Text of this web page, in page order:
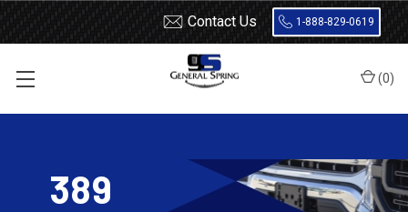
Contact Us 1-888-829-0619
(0)
389